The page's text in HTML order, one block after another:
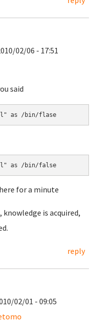
02/06 - 17:51
said
for a minute
is acquired,
reply
02/01 - 09:05